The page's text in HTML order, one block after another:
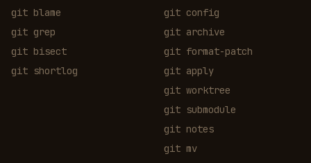
git blame
git grep
git bisect
git shortlog
git config
git archive
git format-patch
git apply
git worktree
git submodule
git notes
git mv